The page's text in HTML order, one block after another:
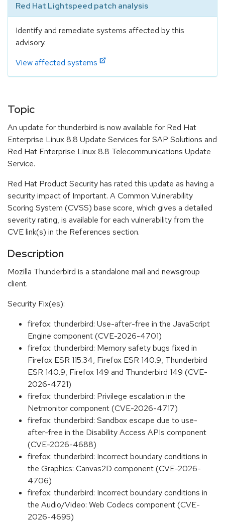
Red Hat Lightspeed patch analysis
Identify and remediate systems affected by this
advisory.
View affected systems
Topic
An update for thunderbird is now available for Red Hat
Enterprise Linux 8.8 Update Services for SAP Solutions and
Red Hat Enterprise Linux 8.8 Telecommunications Update
Service.
Red Hat Product Security has rated this update as having a
security impact of Important. A Common Vulnerability
Scoring System (CVSS) base score, which gives a detailed
severity rating, is available for each vulnerability from the
CVE link(s) in the References section.
Description
Mozilla Thunderbird is a standalone mail and newsgroup
client.
Security Fix(es):
firefox: thunderbird: Use-after-free in the JavaScript
Engine component (CVE-2026-4701)
firefox: thunderbird: Memory safety bugs fixed in
Firefox ESR 115.34, Firefox ESR 140.9, Thunderbird
ESR 140.9, Firefox 149 and Thunderbird 149 (CVE-
2026-4721)
firefox: thunderbird: Privilege escalation in the
Netmonitor component (CVE-2026-4717)
firefox: thunderbird: Sandbox escape due to use-
after-free in the Disability Access APIs component
(CVE-2026-4688)
firefox: thunderbird: Incorrect boundary conditions in
the Graphics: Canvas2D component (CVE-2026-
4706)
firefox: thunderbird: Incorrect boundary conditions in
the Audio/Video: Web Codecs component (CVE-
2026-4695)